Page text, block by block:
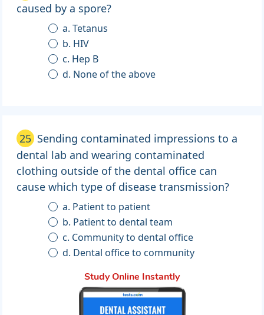
caused by a spore?
a. Tetanus
b. HIV
c. Hep B
d. None of the above
25 Sending contaminated impressions to a
dental lab and wearing contaminated
clothing outside of the dental office can
cause which type of disease transmission?
a. Patient to patient
b. Patient to dental team
c. Community to dental office
d. Dental office to community
Study Online Instantly